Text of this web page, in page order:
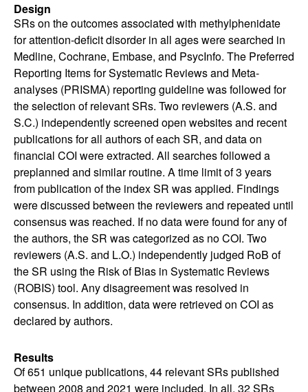
Design
SRs on the outcomes associated with methylphenidate
for attention-deficit disorder in all ages were searched in
Medline, Cochrane, Embase, and PsycInfo. The Preferred
Reporting Items for Systematic Reviews and Meta-
analyses (PRISMA) reporting guideline was followed for
the selection of relevant SRs. Two reviewers (A.S. and
S.C.) independently screened open websites and recent
publications for all authors of each SR, and data on
financial COI were extracted. All searches followed a
preplanned and similar routine. A time limit of 3 years
from publication of the index SR was applied. Findings
were discussed between the reviewers and repeated until
consensus was reached. If no data were found for any of
the authors, the SR was categorized as no COI. Two
reviewers (A.S. and L.O.) independently judged RoB of
the SR using the Risk of Bias in Systematic Reviews
(ROBIS) tool. Any disagreement was resolved in
consensus. In addition, data were retrieved on COI as
declared by authors.
Results
Of 651 unique publications, 44 relevant SRs published
between 2008 and 2021 were included. In all, 32 SRs